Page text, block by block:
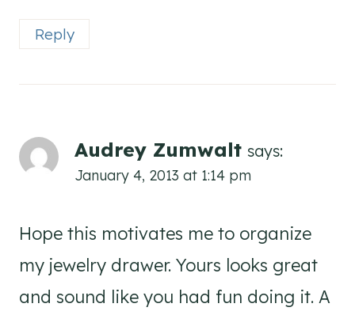
Reply
Audrey Zumwalt says:
January 4, 2013 at 1:14 pm
Hope this motivates me to organize
my jewelry drawer. Yours looks great
and sound like you had fun doing it. A